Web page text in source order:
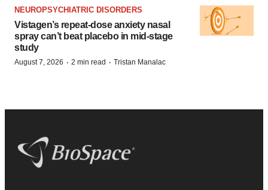
NEUROPSYCHIATRIC DISORDERS
Vistagen’s repeat-dose anxiety nasal
spray can’t beat placebo in mid-stage
study
August 7, 2026 · 2 min read · Tristan Manalac